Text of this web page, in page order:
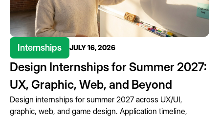
Internships JULY 16, 2026
Design Internships for Summer 2027:
UX, Graphic, Web, and Beyond
Design internships for summer 2027 across UX/UI,
graphic, web, and game design. Application timeline,